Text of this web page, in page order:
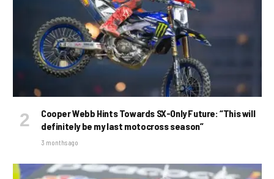
Cooper Webb Hints Towards SX-Only Future: “This will
definitely be my last motocross season”
3 months ago